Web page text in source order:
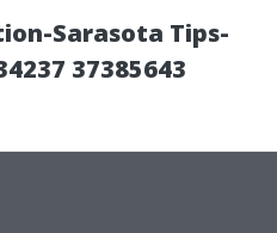
Sarasota Tips-
37385643